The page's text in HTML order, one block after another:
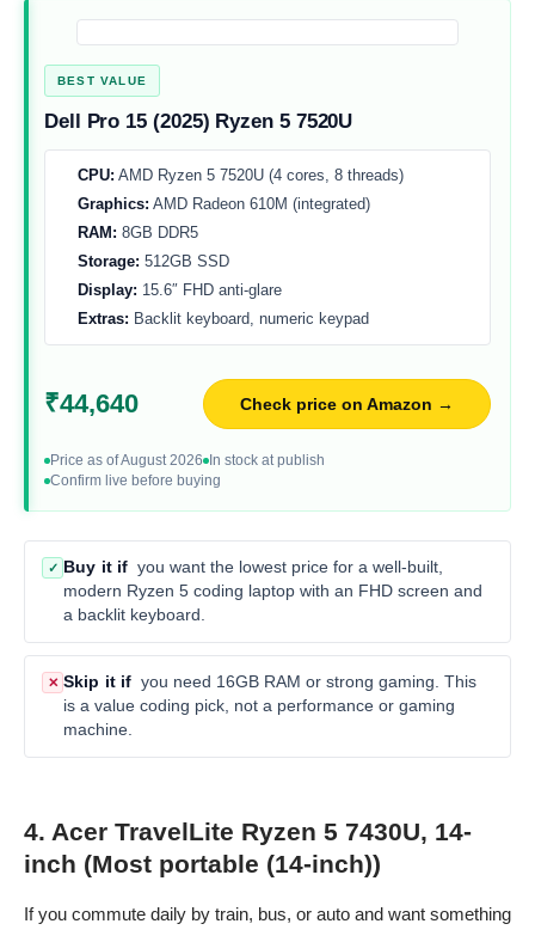
BEST VALUE
Dell Pro 15 (2025) Ryzen 5 7520U
CPU: AMD Ryzen 5 7520U (4 cores, 8 threads)
Graphics: AMD Radeon 610M (integrated)
RAM: 8GB DDR5
Storage: 512GB SSD
Display: 15.6″ FHD anti-glare
Extras: Backlit keyboard, numeric keypad
₹44,640 Check price on Amazon →
Price as of August 2026
In stock at publish
Confirm live before buying
✓ Buy it if you want the lowest price for a well-built,
modern Ryzen 5 coding laptop with an FHD screen and
a backlit keyboard.
✕ Skip it if you need 16GB RAM or strong gaming. This
is a value coding pick, not a performance or gaming
machine.
4. Acer TravelLite Ryzen 5 7430U, 14-
inch (Most portable (14-inch))
If you commute daily by train, bus, or auto and want something